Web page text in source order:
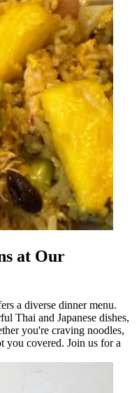
at Our
a diverse dinner menu.
Thai and Japanese dishes,
you're craving noodles,
you covered. Join us for a